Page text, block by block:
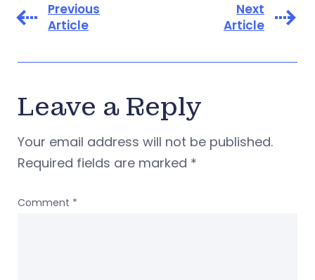
Previous
Article
Next
Article
Leave a Reply
Your email address will not be published.
Required fields are marked *
Comment *